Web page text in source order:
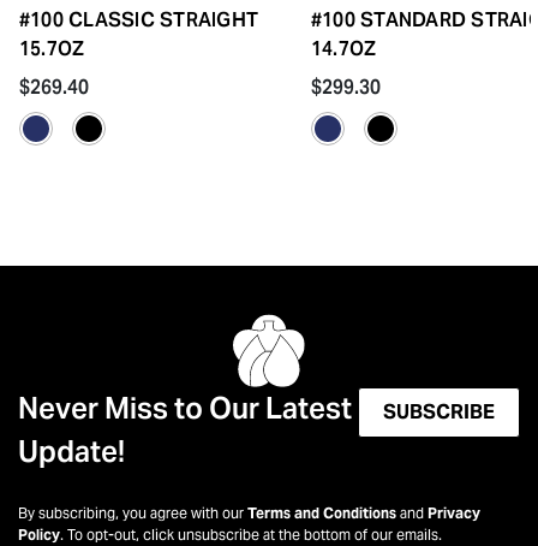
#100 CLASSIC STRAIGHT
15.7OZ
$269.40
#100 STANDARD
14.7OZ
$299.30
Never Miss to Our Latest
Update!
SUBSCRIBE
By subscribing, you agree with our Terms and Conditions and Privacy
Policy. To opt-out, click unsubscribe at the bottom of our emails.